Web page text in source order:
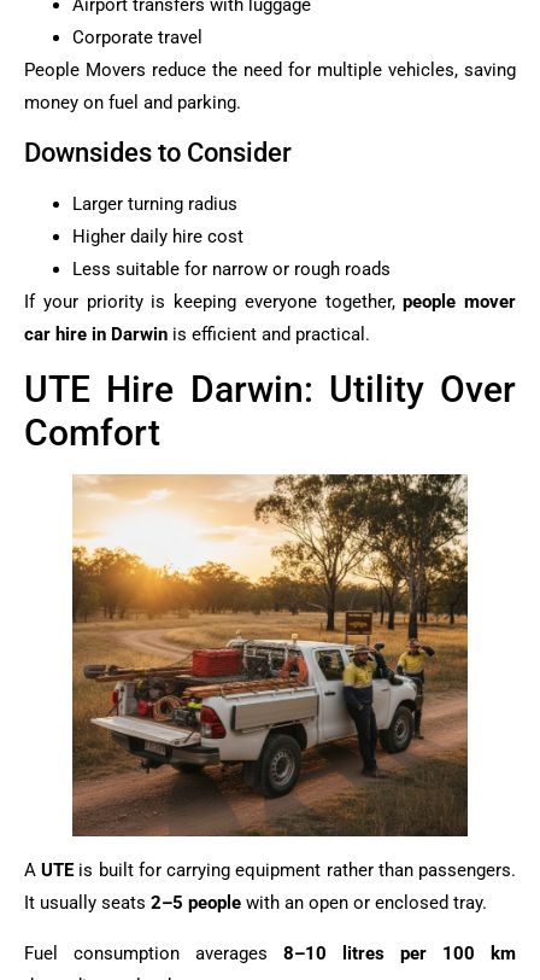
Airport transfers with luggage
Corporate travel
People Movers reduce the need for multiple vehicles, saving
money on fuel and parking.
Downsides to Consider
Larger turning radius
Higher daily hire cost
Less suitable for narrow or rough roads
If your priority is keeping everyone together,people mover
car hire in Darwin is efficient and practical.
UTE Hire Darwin: Utility Over
Comfort
AUTEis built for carrying equipment rather than passengers.
It usually seats 2–5 people with an open or enclosed tray.
Fuel consumption averages 8–10 litres per 100 km